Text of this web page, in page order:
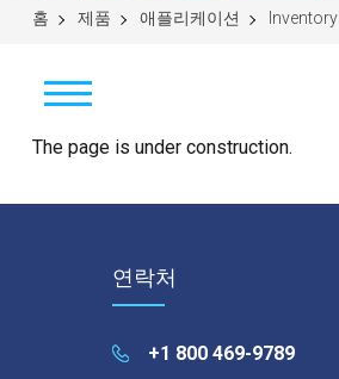
홈 제품 애플리케이션 Inventory
Download
Buy
Video
Ask a question
The page is under construction.
연락처
+1 800 469-9789